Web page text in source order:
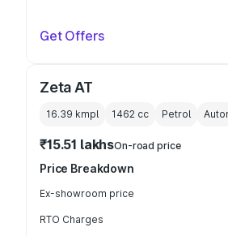
Get Offers
Zeta AT
16.39 kmpl 1462 cc Petrol
₹15.51 lakhsOn-road price
Price Breakdown
Ex-showroom price
RTO Charges